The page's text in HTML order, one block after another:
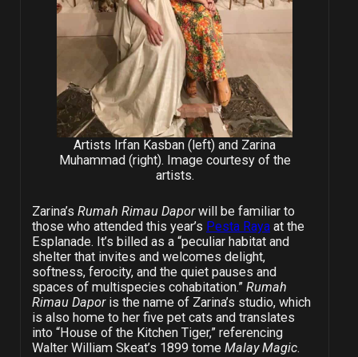
Artists Irfan Kasban (left) and Zarina
Muhammad (right). Image courtesy of the
artists.
Zarina’s Rumah Rimau Daporwill be familiar to
those who attended this year’s Pesta Rayaat the
Esplanade. It’s billed as a “peculiar habitat and
shelter that invites and welcomes delight,
softness, ferocity, and the quiet pauses and
spaces of multispecies cohabitation.” Rumah
Rimau Dapor is the name of Zarina’s studio, which
is also home to her five pet cats and translates
into “House of the Kitchen Tiger,” referencing
Walter William Skeat’s 1899 tome Malay Magic.